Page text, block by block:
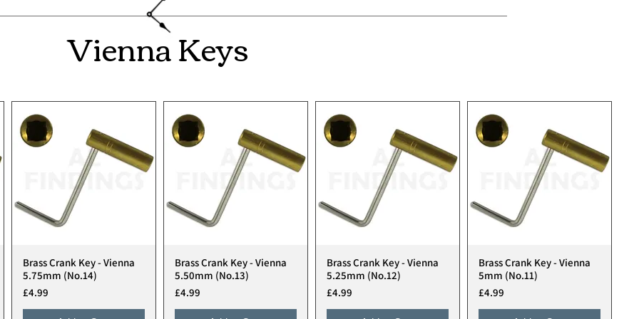
Vienna Keys
Quick View
Brass Crank Key - Vienna
5.75mm (No.14)
Price
£4.99
Quick View
Brass Crank Key - Vienna
5.50mm (No.13)
Price
£4.99
Quick View
Brass Crank Key - Vienna
5.25mm (No.12)
Price
£4.99
Quick View
Brass Crank Key - Vienna
5mm (No.11)
Price
£4.99